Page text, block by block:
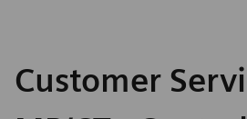
Customer